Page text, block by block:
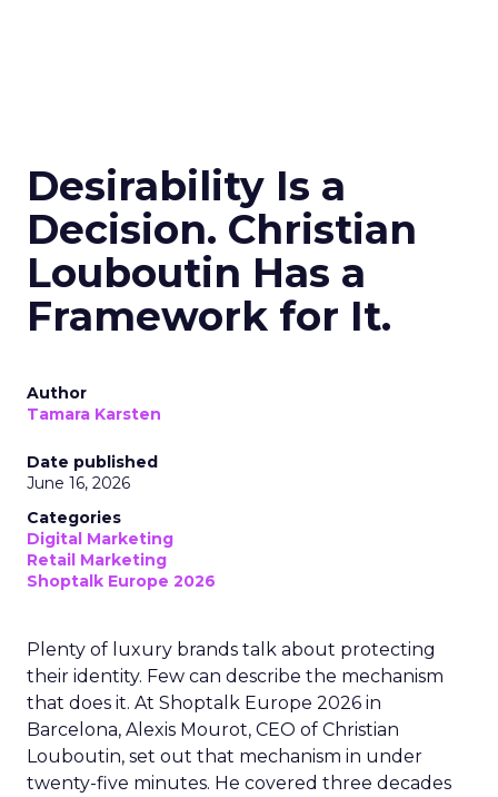
Desirability Is a
Decision. Christian
Louboutin Has a
Framework for It.
Author
Tamara Karsten
Date published
June 16, 2026
Categories
Digital Marketing
Retail Marketing
Shoptalk Europe 2026
Plenty of luxury brands talk about protecting
their identity. Few can describe the mechanism
that does it. At Shoptalk Europe 2026 in
Barcelona, Alexis Mourot, CEO of Christian
Louboutin, set out that mechanism in under
twenty-five minutes. He covered three decades